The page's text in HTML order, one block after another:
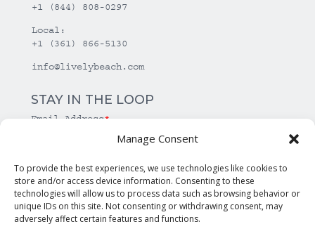
Manage Consent
To provide the best experiences, we use technologies like cookies to
store and/or access device information. Consenting to these
technologies will allow us to process data such as browsing behavior or
unique IDs on this site. Not consenting or withdrawing consent, may
adversely affect certain features and functions.
+1 (844) 808-0297
Local:
+1 (361) 866-5130
info@livelybeach.com
STAY IN THE LOOP
Email Address*